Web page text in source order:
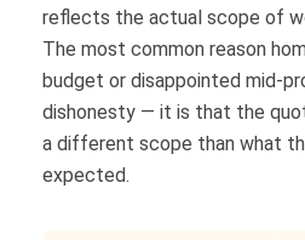
reflects the actual scope of
The most common reason
budget or disappointed mid-
dishonesty — it is that the
a different scope than what
expected.